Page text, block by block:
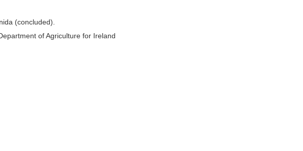
(concluded).
of Agriculture for Ireland